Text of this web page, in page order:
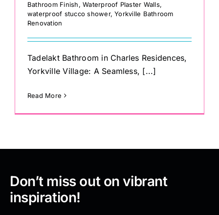
Bathroom Finish,Waterproof Plaster Walls,
waterproof stucco shower,Yorkville Bathroom
Renovation
Tadelakt Bathroom in Charles Residences,
Yorkville Village: A Seamless, [...]
Read More
Don’t miss out on vibrant
inspiration!